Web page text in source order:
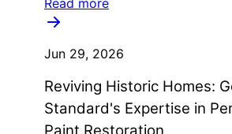
Read more
Jun 29, 2026
Reviving Historic Homes:
Standard's Expertise in